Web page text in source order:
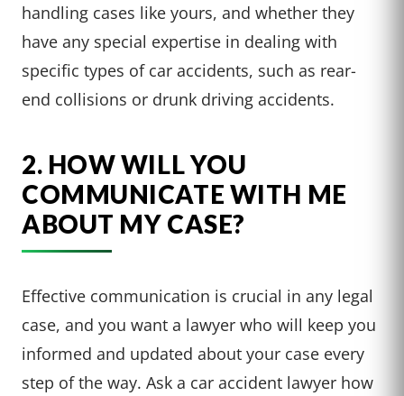
handling cases like yours, and whether they
have any special expertise in dealing with
specific types of car accidents, such as rear-
end collisions or drunk driving accidents.
2. HOW WILL YOU
COMMUNICATE WITH ME
ABOUT MY CASE?
Effective communication is crucial in any legal
case, and you want a lawyer who will keep you
informed and updated about your case every
step of the way. Ask a car accident lawyer how